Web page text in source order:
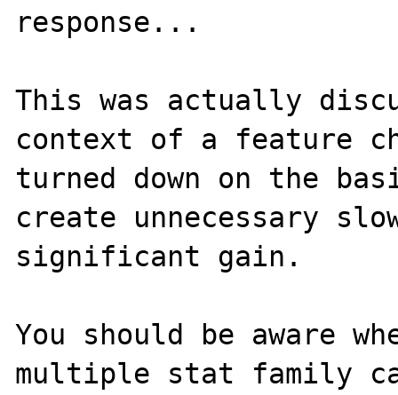
response...
This was actually
context of a feature
turned down on the
create unnecessary
significant gain.
You should be aware
multiple stat family